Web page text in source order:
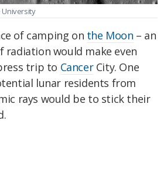
University
of camping on the Moon – an
radiation would make even
trip to CancerCity. One
lunar residents from
rays would be to stick their